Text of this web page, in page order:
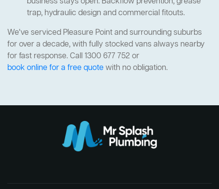
trap, hydraulic design and commercial fitouts.
We've serviced Pleasure Point and surrounding suburbs
for over a decade, with fully stocked vans always nearby
for fast response. Call 1300 677 752 or
book online for a free quotewith no obligation.